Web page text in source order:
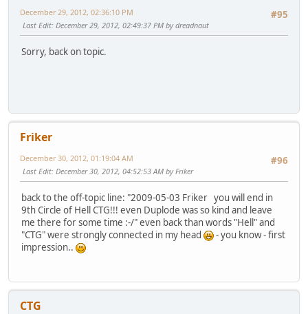
#95
December 29, 2012, 02:36:10 PM
Last Edit: December 29, 2012, 02:49:37 PM by dreadnaut
Sorry, back on topic.
Friker
#96
December 30, 2012, 01:19:04 AM
Last Edit: December 30, 2012, 04:52:53 AM by Friker
back to the off-topic line: "2009-05-03 Friker you will end in
9th Circle of Hell CTG!!! even Duplode was so kind and leave
me there for some time :-/" even back than words "Hell" and
"CTG" were strongly connected in my head
- you know - first
impression..
CTG